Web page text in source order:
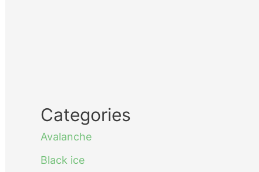
Categories
Avalanche
Black ice